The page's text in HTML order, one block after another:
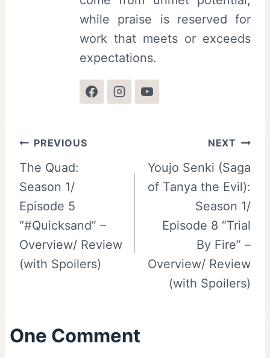
while praise is reserved for
work that meets or exceeds
expectations.
Post
navigation
PREVIOUS
The Quad:
Season 1/
Episode 5
“#Quicksand” –
Overview/ Review
(with Spoilers)
NEXT
Youjo Senki (Saga
of Tanya the Evil):
Season 1/
Episode 8 “Trial
By Fire” –
Overview/ Review
(with Spoilers)
One Comment